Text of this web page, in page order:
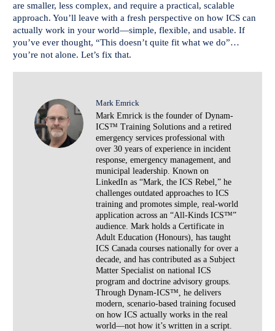
are smaller, less complex, and require a practical, scalable
approach. You’ll leave with a fresh perspective on how ICS can
actually work in your world—simple, flexible, and usable. If
you’ve ever thought, “This doesn’t quite fit what we do”…
you’re not alone. Let’s fix that.
Mark Emrick
Mark Emrick is the founder of Dynam-
ICS™ Training Solutions and a retired
emergency services professional with
over 30 years of experience in incident
response, emergency management, and
municipal leadership. Known on
LinkedIn as “Mark, the ICS Rebel,” he
challenges outdated approaches to ICS
training and promotes simple, real-world
application across an “All-Kinds ICS™”
audience. Mark holds a Certificate in
Adult Education (Honours), has taught
ICS Canada courses nationally for over a
decade, and has contributed as a Subject
Matter Specialist on national ICS
program and doctrine advisory groups.
Through Dynam-ICS™, he delivers
modern, scenario-based training focused
on how ICS actually works in the real
world—not how it’s written in a script.